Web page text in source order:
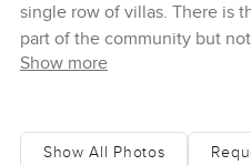
single row of villas. There is
part of the community but
everything. In the back there
the terrace. It is one of those
Show more
Show All Photos